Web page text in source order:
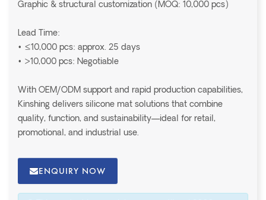
Graphic & structural customization (MOQ: 10,000 pcs)
Lead Time:
• ≤10,000 pcs: approx. 25 days
• >10,000 pcs: Negotiable
With OEM/ODM support and rapid production capabilities,
Kinshing delivers silicone mat solutions that combine
quality, function, and sustainability—ideal for retail,
promotional, and industrial use.
ENQUIRY NOW